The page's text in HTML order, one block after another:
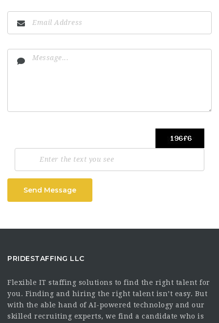
Send Message
PRIDESTAFFING LLC
Flexible IT staffing solutions to find the right talent for
you. Finding and hiring the right talent isn’t easy. But
with the able hand of AI-powered technology and our
skilled recruiting experts, we find a candidate who is